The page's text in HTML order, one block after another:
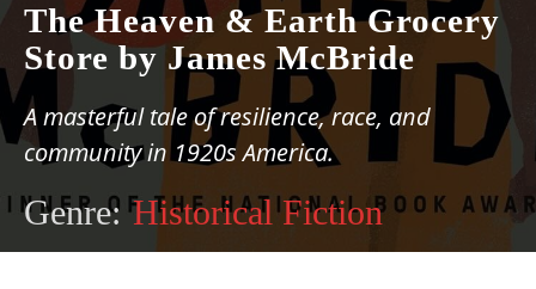
The Heaven & Earth Grocery
Store by James McBride
A masterful tale of resilience, race, and
community in 1920s America.
Genre: Historical Fiction